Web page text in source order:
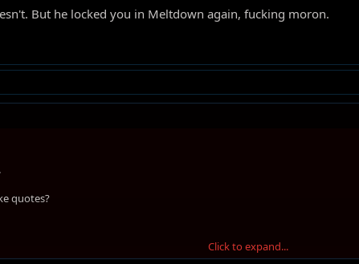
But he locked you in Meltdown again, fucking moron.
quotes?
Click to expand...